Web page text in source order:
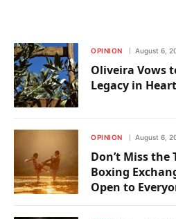
OPINION August 6,
Oliveira Vows
Legacy in
OPINION August 6,
Don’t Miss
Boxing
Open to